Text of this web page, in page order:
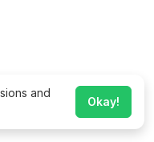
and
Okay!